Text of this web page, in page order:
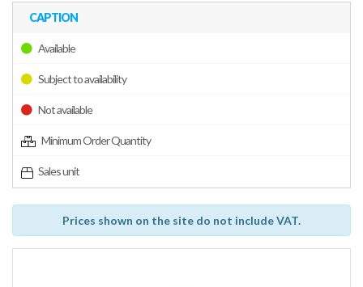
CAPTION
Available
Subject to availability
Not available
Minimum Order Quantity
Sales unit
Prices shown on the site do not include VAT.